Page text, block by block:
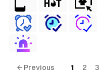
← Previous 1 2 3